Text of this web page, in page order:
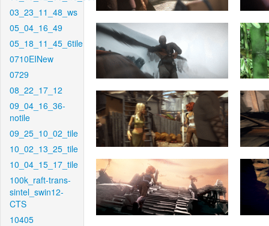
03_23_11_48_ws
05_04_16_49
05_18_11_45_6tile
0710EINew
0729
08_22_17_12
09_04_16_36-
notile
09_25_10_02_tile
10_02_13_25_tile
10_04_15_17_tile
100k_raft-trans-
sintel_swin12-
CTS
10405